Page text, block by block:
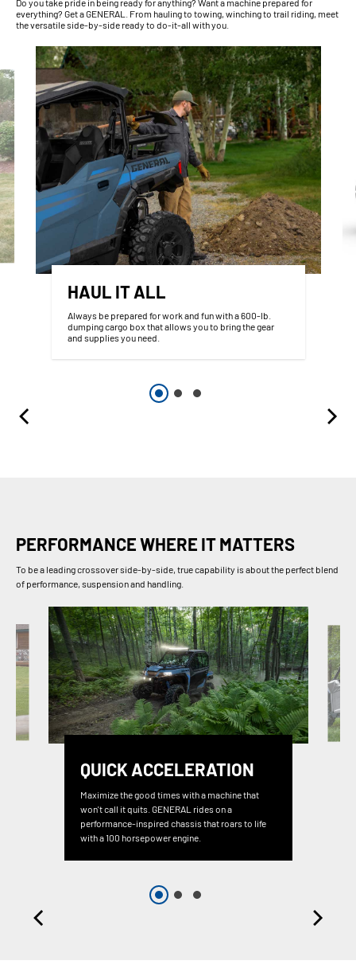
everything? Get a GENERAL. From hauling to towing, winching to trail riding, meet
the versatile side-by-side ready to do-it-all with you.
HAUL IT ALL
Always be prepared for work and fun with a 600-lb.
dumping cargo box that allows you to bring the gear
and supplies you need.
PERFORMANCE WHERE IT MATTERS
To be a leading crossover side-by-side, true capability is about the perfect blend
of performance, suspension and handling.
QUICK ACCELERATION
Maximize the good times with a machine that
won't call it quits. GENERAL rides on a
performance-inspired chassis that roars to life
with a 100 horsepower engine.